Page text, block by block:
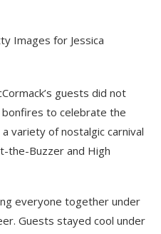
Images for Jessica
guests did not
bonfires to celebrate the
variety of nostalgic carnival
the-Buzzer and High
everyone together under
Guests stayed cool under